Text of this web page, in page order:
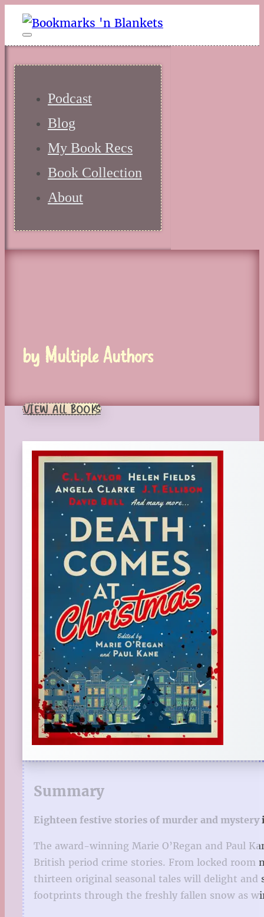
Podcast
Blog
My Book Recs
Book Collection
About
by Multiple Authors
VIEW ALL BOOKS
Summary
Eighteen festive stories of murder and
The award-winning Marie O’Regan and Paul
British period crime stories. From locked room
thirteen original seasonal tales will delight and
footprints through the freshly fallen snow as